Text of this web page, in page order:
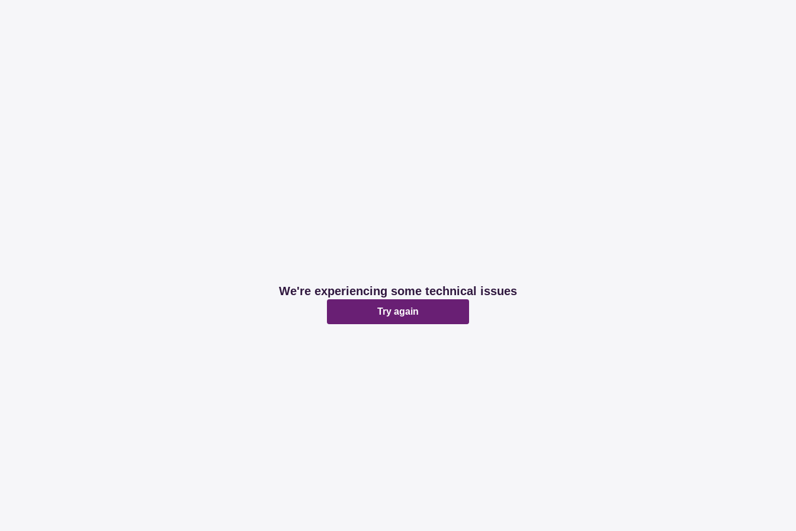
We're experiencing some technical issues
Try again